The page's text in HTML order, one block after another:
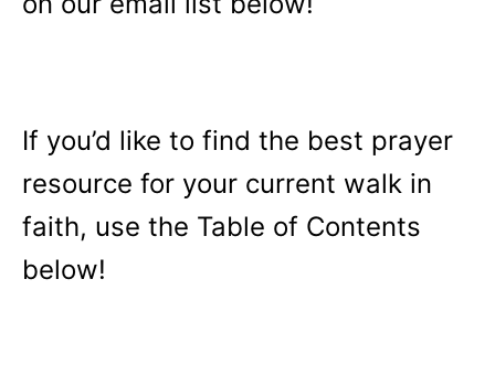
If you’d like to find the best prayer
resource for your current walk in
faith, use the Table of Contents
below!